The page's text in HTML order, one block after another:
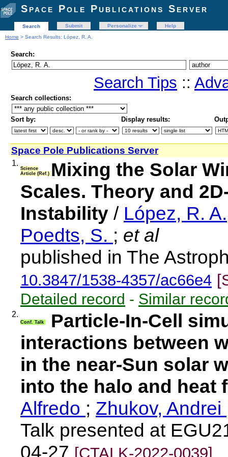
Space Pole Publications Server
Search Submit Personalize
Help
Home > Search Results: López, R. A.
Search:
Search Tips ::
Search collections:
Sort by: Display results:
Space Pole Publications Server
1.
Science
Article (Ref.) Mixing the Solar
Scales. Theory and
Instability / López, R. A.
Poedts, S. ; et al
published in The
10.3847/1538-4357/ac66e4
Detailed record - Similar
2.
Conf. Talk
Particle-In-Cell
interactions between
in the near-Sun solar
into the halo and heat
Alfredo ; Zhukov, Andrei
Talk presented at
04-27 [CTALK-2022-0039]